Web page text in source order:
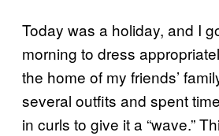
Today was a holiday, and I
morning to dress
the home of my friends’
several outfits and spent
in curls to give it a “wave.”